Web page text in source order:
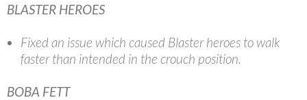
BLASTER HEROES
Fixed an issue which caused Blaster heroes to walk
faster than intended in the crouch position.
BOBA FETT